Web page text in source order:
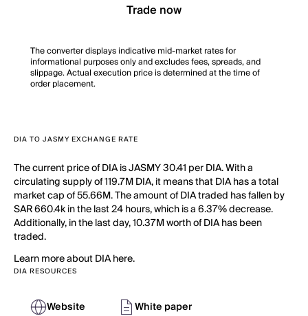
Trade now
The converter displays indicative mid-market rates for
informational purposes only and excludes fees, spreads, and
slippage. Actual execution price is determined at the time of
order placement.
DIA TO JASMY EXCHANGE RATE
The current price of DIA is JASMY 30.41 per DIA. With a
circulating supply of 119.7M DIA, it means that DIA has a total
market cap of 55.66M. The amount of DIA traded has fallen by
SAR 660.4k in the last 24 hours, which is a 6.37% decrease.
Additionally, in the last day, 10.37M worth of DIA has been
traded.
Learn more about DIA here.
DIA RESOURCES
Website
White paper